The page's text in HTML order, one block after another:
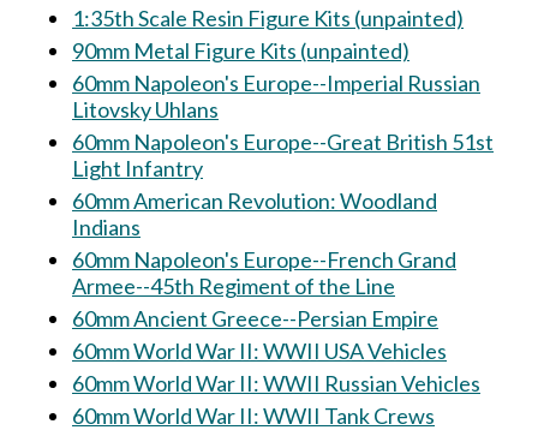
1:35th Scale Resin Figure Kits (unpainted)
90mm Metal Figure Kits (unpainted)
60mm Napoleon's Europe--Imperial Russian
Litovsky Uhlans
60mm Napoleon's Europe--Great British 51st
Light Infantry
60mm American Revolution: Woodland
Indians
60mm Napoleon's Europe--French Grand
Armee--45th Regiment of the Line
60mm Ancient Greece--Persian Empire
60mm World War II: WWII USA Vehicles
60mm World War II: WWII Russian Vehicles
60mm World War II: WWII Tank Crews